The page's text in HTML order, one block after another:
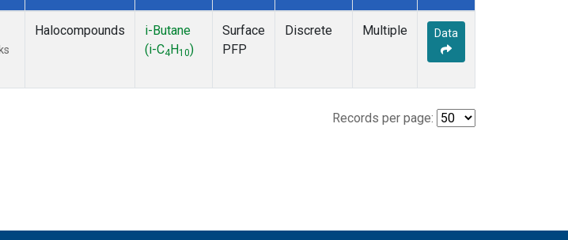
Halocompounds
i-Butane
(i-C4 H10)
Surface
PFP
Discrete Multiple Data
Records per page: